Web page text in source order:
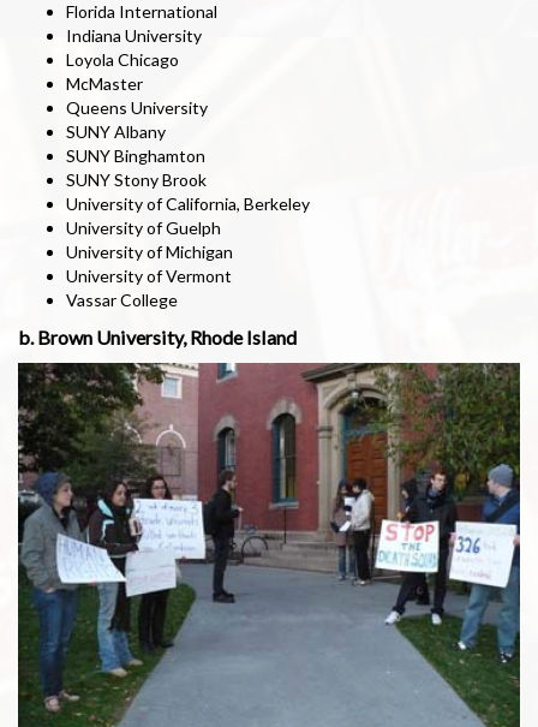
Florida International
Indiana University
Loyola Chicago
McMaster
Queens University
SUNY Albany
SUNY Binghamton
SUNY Stony Brook
University of California, Berkeley
University of Guelph
University of Michigan
University of Vermont
Vassar College
b. Brown University, Rhode Island